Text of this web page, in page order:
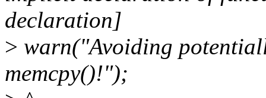
declaration]
> warn("Avoiding
memcpy()!");